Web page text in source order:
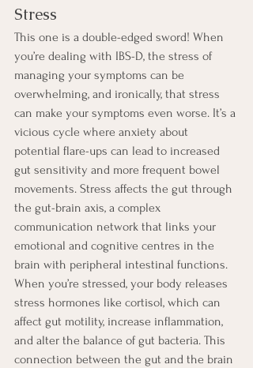
Stress
This one is a double-edged sword! When
you’re dealing with IBS-D, the stress of
managing your symptoms can be
overwhelming, and ironically, that stress
can make your symptoms even worse. It’s a
vicious cycle where anxiety about
potential flare-ups can lead to increased
gut sensitivity and more frequent bowel
movements. Stress affects the gut through
the gut-brain axis, a complex
communication network that links your
emotional and cognitive centres in the
brain with peripheral intestinal functions.
When you’re stressed, your body releases
stress hormones like cortisol, which can
affect gut motility, increase inflammation,
and alter the balance of gut bacteria. This
connection between the gut and the brain